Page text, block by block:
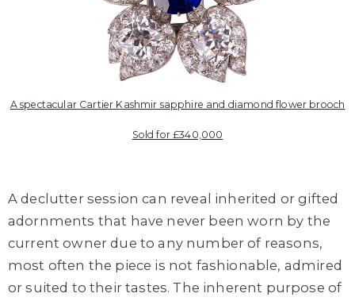
A spectacular Cartier Kashmir sapphire and diamond flower brooch
Sold for £340,000
A declutter session can reveal inherited or gifted
adornments that have never been worn by the
current owner due to any number of reasons,
most often the piece is not fashionable, admired
or suited to their tastes. The inherent purpose of